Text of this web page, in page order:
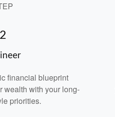
2
financial blueprint
wealth with your long-
priorities.